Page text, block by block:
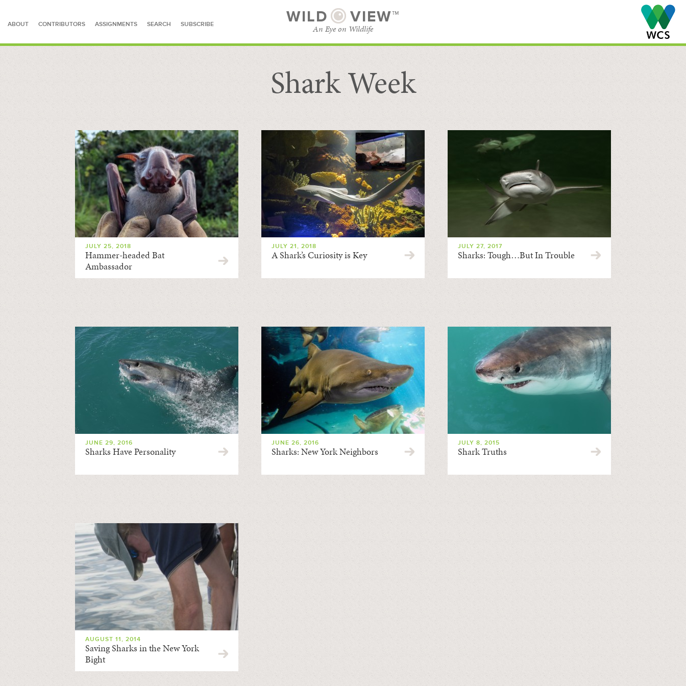
ABOUT CONTRIBUTORS ASSIGNMENTS SEARCH SUBSCRIBE WILD VIEW™
An Eye on Wildlife
BROWSE CATEGORIES
SUBSCRIBE
Shark Week
JULY 25, 2018
Hammer-headed Bat
Ambassador
JULY 21, 2018
A Shark’s Curiosity is Key
JULY 27, 2017
Sharks: Tough…But In Trouble
JUNE 29, 2016
Sharks Have Personality
JUNE 26, 2016
Sharks: New York Neighbors
JULY 8, 2015
Shark Truths
AUGUST 11, 2014
Saving Sharks in the New York
Bight